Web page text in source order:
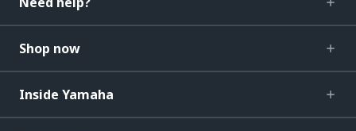
Shop now
Inside Yamaha